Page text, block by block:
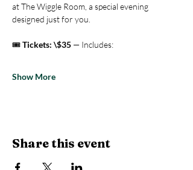
at The Wiggle Room, a special evening
designed just for you.
🎟️ Tickets: \$35 — Includes:
Show More
Share this event